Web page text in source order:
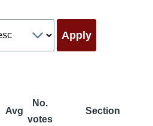
Avg
No.
votes
Section